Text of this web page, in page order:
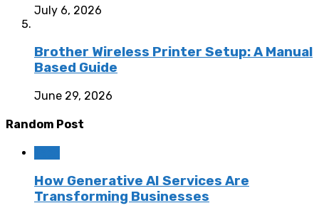
July 6, 2026
Brother Wireless Printer Setup: A Manual
Based Guide
June 29, 2026
Random Post
How Generative AI Services Are
Transforming Businesses